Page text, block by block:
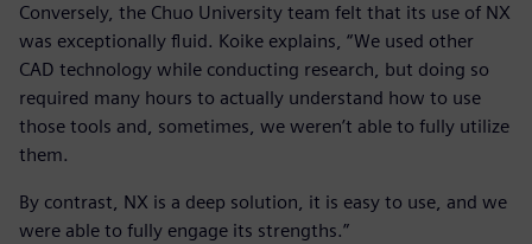
Conversely, the Chuo University team felt that its use of NX
was exceptionally fluid. Koike explains, “We used other
CAD technology while conducting research, but doing so
required many hours to actually understand how to use
those tools and, sometimes, we weren’t able to fully utilize
them.
By contrast, NX is a deep solution, it is easy to use, and we
were able to fully engage its strengths.”